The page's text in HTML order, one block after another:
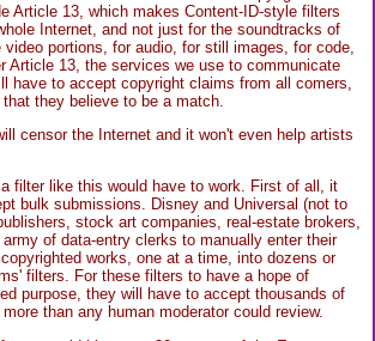
Article 13, which makes Content-ID-style filters
Internet, and not just for the soundtracks of
portions, for audio, for still images, for code,
Article 13, the services we use to communicate
have to accept copyright claims from all comers,
they believe to be a match.
censor the Internet and it won't even help artists
filter like this would have to work. First of all, it
bulk submissions. Disney and Universal (not to
stock art companies, real-estate brokers,
of data-entry clerks to manually enter their
works, one at a time, into dozens or
filters. For these filters to have a hope of
purpose, they will have to accept thousands of
than any human moderator could review.